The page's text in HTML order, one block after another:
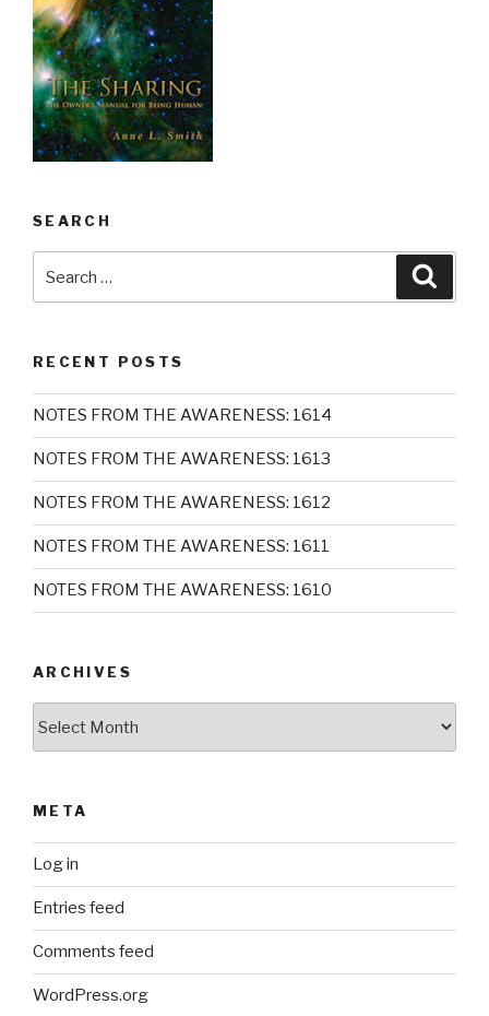
SEARCH
RECENT POSTS
NOTES FROM THE AWARENESS: 1614
NOTES FROM THE AWARENESS: 1613
NOTES FROM THE AWARENESS: 1612
NOTES FROM THE AWARENESS: 1611
NOTES FROM THE AWARENESS: 1610
ARCHIVES
META
Log in
Entries feed
Comments feed
WordPress.org